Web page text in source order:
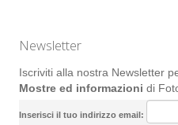
Newsletter
Iscriviti alla nostra Newsletter
Mostre ed informazioni di
Inserisci il tuo indirizzo email: